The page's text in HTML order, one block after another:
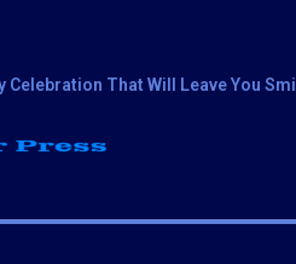
That Will Leave You